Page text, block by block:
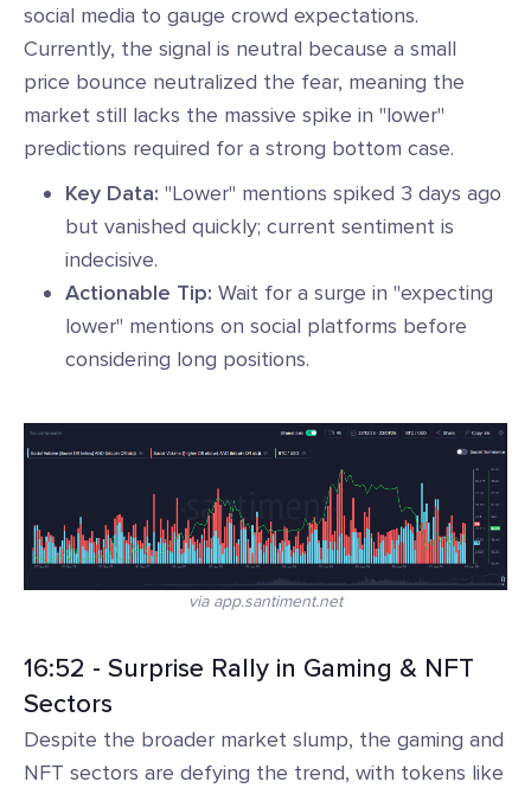
social media to gauge crowd expectations.
Currently, the signal is neutral because a small
price bounce neutralized the fear, meaning the
market still lacks the massive spike in "lower"
predictions required for a strong bottom case.
Key Data: "Lower" mentions spiked 3 days ago
but vanished quickly; current sentiment is
indecisive.
Actionable Tip: Wait for a surge in "expecting
lower" mentions on social platforms before
considering long positions.
via app.santiment.net
16:52 - Surprise Rally in Gaming & NFT
Sectors
Despite the broader market slump, the gaming and
NFT sectors are defying the trend, with tokens like